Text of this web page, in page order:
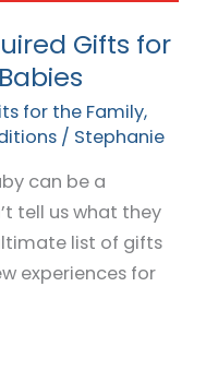
Gifts for
for the Family,
/ Stephanie
can be a
tell us what they
list of gifts
experiences for